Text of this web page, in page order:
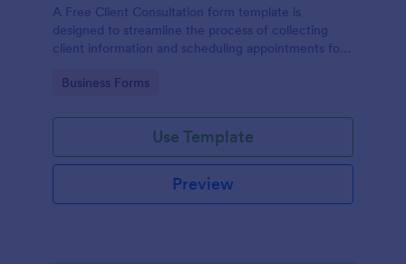
A Free Client Consultation form template is
designed to streamline the process of collecting
client information and scheduling appointments for
Go to Category:
Business Forms
Use Template
Preview